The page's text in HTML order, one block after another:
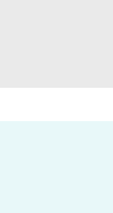
Dentist